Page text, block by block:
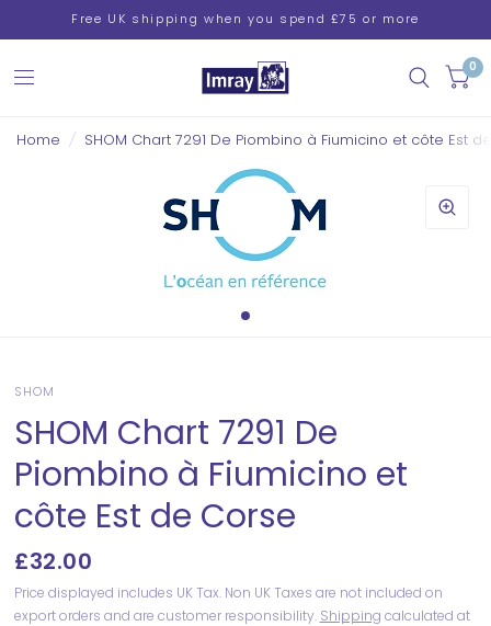
Free UK shipping when you spend £75 or more
0
Home / SHOM Chart 7291 De Piombino à Fiumicino et côte Est
SHOM
SHOM Chart 7291 De
Piombino à Fiumicino et
côte Est de Corse
£32.00
Price displayed includes UK Tax. Non UK Taxes are not included on
export orders and are customer responsibility. Shipping calculated at